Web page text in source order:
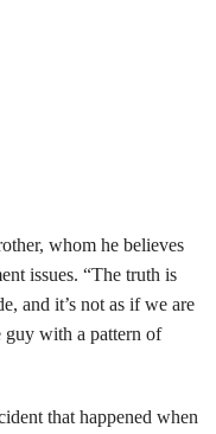
whom he believes
issues. “The truth is
and it’s not as if we are
guy with a pattern of
that happened when